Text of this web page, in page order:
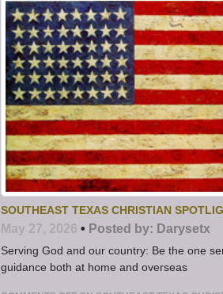
SOUTHEAST TEXAS CHRISTIAN
May 27, 2026 • Posted by: Darysetx
Serving God and our country: Be the one
guidance both at home and overseas